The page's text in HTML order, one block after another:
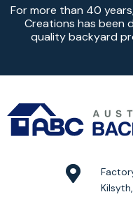
For more than 40
Creations has been
quality backyard